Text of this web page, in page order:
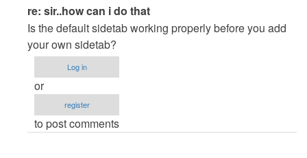
In
reply
to
sir..how
can
that
re: sir..how can i do that
Is the default sidetab working properly before you add
your own sidetab?
Log in
or
register
to post comments